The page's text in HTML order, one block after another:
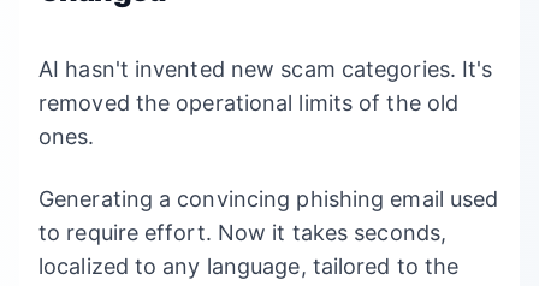
AI hasn't invented new scam categories. It's
removed the operational limits of the old
ones.
Generating a convincing phishing email used
to require effort. Now it takes seconds,
localized to any language, tailored to the